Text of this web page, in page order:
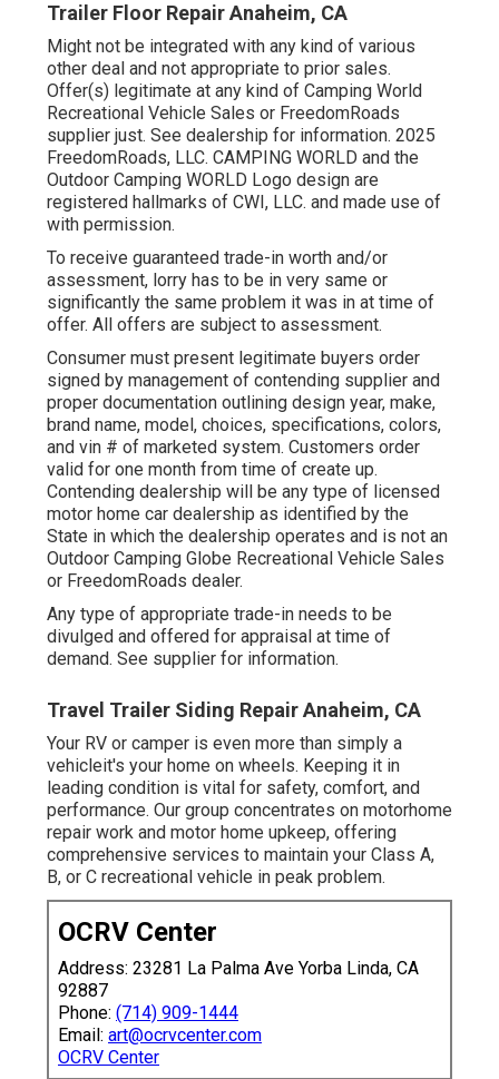
Trailer Floor Repair Anaheim, CA
Might not be integrated with any kind of various
other deal and not appropriate to prior sales.
Offer(s) legitimate at any kind of Camping World
Recreational Vehicle Sales or FreedomRoads
supplier just. See dealership for information. 2025
FreedomRoads, LLC. CAMPING WORLD and the
Outdoor Camping WORLD Logo design are
registered hallmarks of CWI, LLC. and made use of
with permission.
To receive guaranteed trade-in worth and/or
assessment, lorry has to be in very same or
significantly the same problem it was in at time of
offer. All offers are subject to assessment.
Consumer must present legitimate buyers order
signed by management of contending supplier and
proper documentation outlining design year, make,
brand name, model, choices, specifications, colors,
and vin # of marketed system. Customers order
valid for one month from time of create up.
Contending dealership will be any type of licensed
motor home car dealership as identified by the
State in which the dealership operates and is not an
Outdoor Camping Globe Recreational Vehicle Sales
or FreedomRoads dealer.
Any type of appropriate trade-in needs to be
divulged and offered for appraisal at time of
demand. See supplier for information.
Travel Trailer Siding Repair Anaheim, CA
Your RV or camper is even more than simply a
vehicleit's your home on wheels. Keeping it in
leading condition is vital for safety, comfort, and
performance. Our group concentrates on motorhome
repair work and motor home upkeep, offering
comprehensive services to maintain your Class A,
B, or C recreational vehicle in peak problem.
OCRV Center
Address: 23281 La Palma Ave Yorba Linda, CA
92887
Phone: (714) 909-1444
Email: art@ocrvcenter.com
OCRV Center